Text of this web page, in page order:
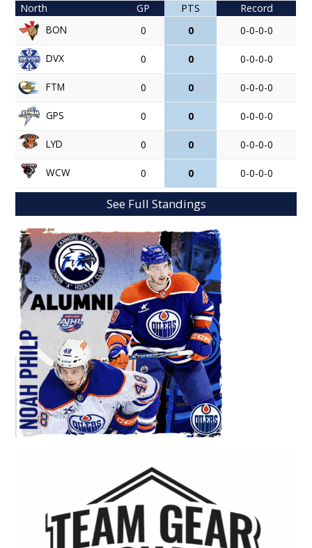
North
GP PTS
Record
BON
0 0 0-0-0-0
DVX 0 0 0-0-0-0
FTM 0 0 0-0-0-0
GPS 0 0 0-0-0-0
LYD 0 0 0-0-0-0
WCW 0 0 0-0-0-0
See Full Standings